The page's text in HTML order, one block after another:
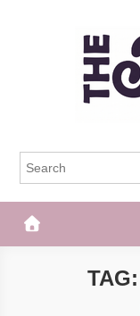
The Frisky
TAG: